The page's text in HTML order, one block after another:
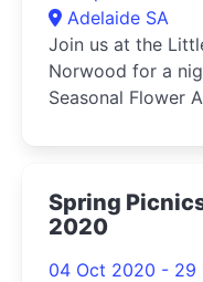
Adelaide SA
Join us at the
Norwood for a
Seasonal Flower
Spring
2020
04 Oct 2020 - 29